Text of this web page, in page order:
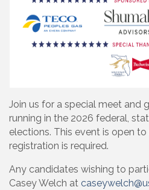
Join us for a special meet and
running in the 2026 federal,
elections. This event is open
registration is required.
Any candidates wishing to
Casey Welch at